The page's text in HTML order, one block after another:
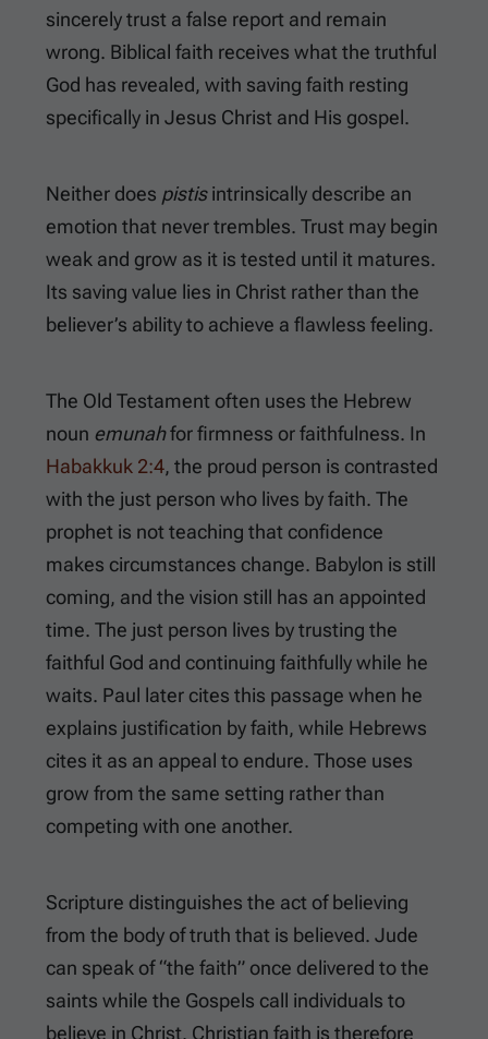
sincerely trust a false report and remain
wrong. Biblical faith receives what the truthful
God has revealed, with saving faith resting
specifically in Jesus Christ and His gospel.
Neither does pistisintrinsically describe an
emotion that never trembles. Trust may begin
weak and grow as it is tested until it matures.
Its saving value lies in Christ rather than the
believer’s ability to achieve a flawless feeling.
The Old Testament often uses the Hebrew
noun emunahfor firmness or faithfulness. In
Habakkuk 2:4, the proud person is contrasted
with the just person who lives by faith. The
prophet is not teaching that confidence
makes circumstances change. Babylon is still
coming, and the vision still has an appointed
time. The just person lives by trusting the
faithful God and continuing faithfully while he
waits. Paul later cites this passage when he
explains justification by faith, while Hebrews
cites it as an appeal to endure. Those uses
grow from the same setting rather than
competing with one another.
Scripture distinguishes the act of believing
from the body of truth that is believed. Jude
can speak of “the faith” once delivered to the
saints while the Gospels call individuals to
believe in Christ. Christian faith is therefore